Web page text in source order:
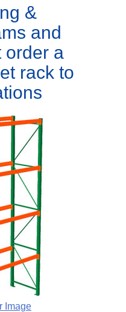
&
and
order a
rack to
Image